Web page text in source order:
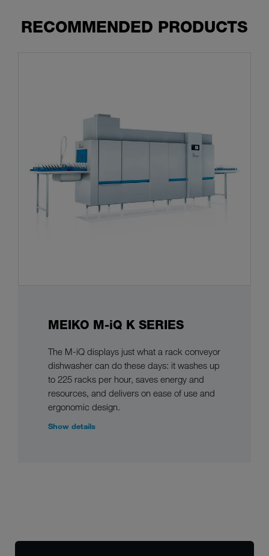
RECOMMENDED PRODUCTS
MEIKO M-iQ K SERIES
The M-iQ displays just what a rack conveyor
dishwasher can do these days: it washes up
to 225 racks per hour, saves energy and
resources, and delivers on ease of use and
ergonomic design.
Show details